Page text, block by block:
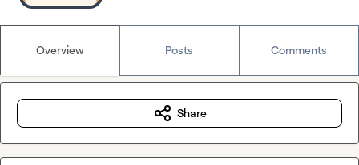
Overview Posts Comments
Share